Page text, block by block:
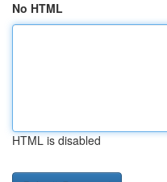
No HTML
HTML is disabled